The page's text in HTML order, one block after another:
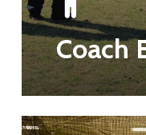
Coach